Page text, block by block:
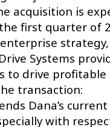
acquisition is
first quarter of
Systems
to drive profitable
transaction:
Dana’s current
with